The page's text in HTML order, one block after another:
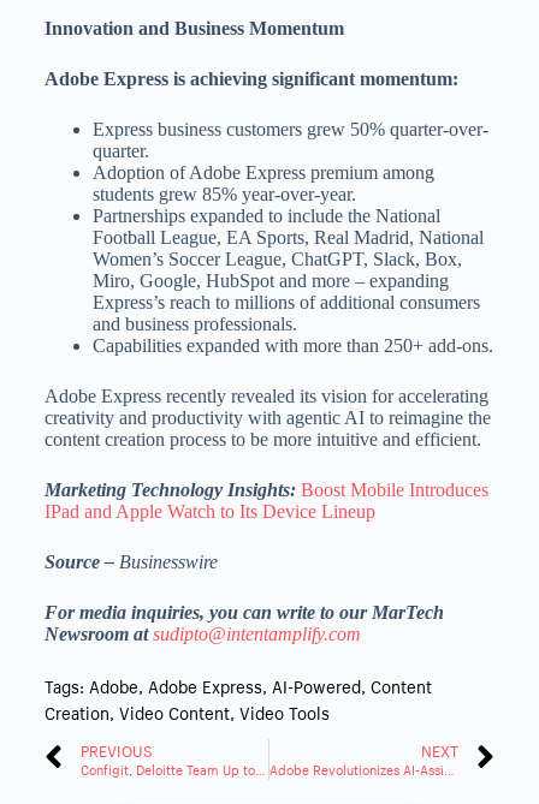
Innovation and Business Momentum
Adobe Express is achieving significant momentum:
Express business customers grew 50% quarter-over-
quarter.
Adoption of Adobe Express premium among
students grew 85% year-over-year.
Partnerships expanded to include the National
Football League, EA Sports, Real Madrid, National
Women’s Soccer League, ChatGPT, Slack, Box,
Miro, Google, HubSpot and more – expanding
Express’s reach to millions of additional consumers
and business professionals.
Capabilities expanded with more than 250+ add-ons.
Adobe Express recently revealed its vision for accelerating
creativity and productivity with agentic AI to reimagine the
content creation process to be more intuitive and efficient.
Marketing Technology Insights: Boost Mobile Introduces
IPad and Apple Watch to Its Device Lineup
Source – Businesswire
For media inquiries, you can write to our MarTech
Newsroom atsudipto@intentamplify.com
Tags: Adobe, Adobe Express, AI-Powered, Content
Creation, Video Content, Video Tools
PREVIOUS
Configit, Deloitte Team Up to Streamline Product Configurations
NEXT